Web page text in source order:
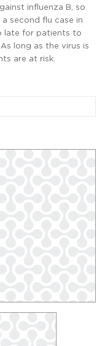
influenza B, so
second flu case in
late for patients to
long as the virus is
are at risk.